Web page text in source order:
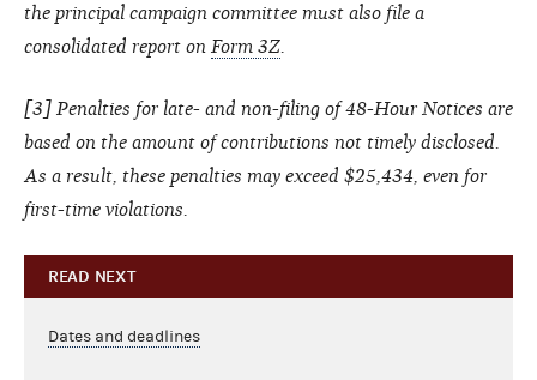
the principal campaign committee must also file a
consolidated report on Form 3Z
[3 ] Penalties for late- and non-filing of 48-Hour Notices are
based on the amount of contributions not timely disclosed.
As a result, these penalties may exceed $25,434, even for
first-time violations.
READ NEXT
Dates and deadlines